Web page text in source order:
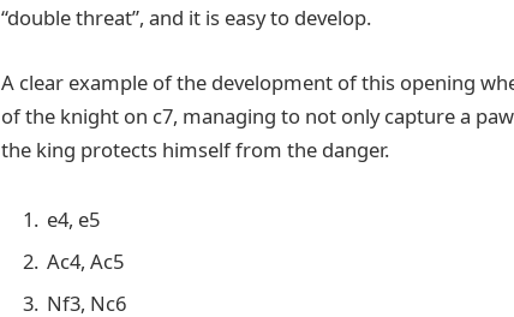
“double threat”, and it is easy to develop.
A clear example of the development of this opening
of the knight on c7, managing to not only capture a
the king protects himself from the danger.
e4, e5
Ac4, Ac5
Nf3, Nc6